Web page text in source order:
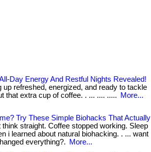
Day Energy And Restful Nights Revealed!
up refreshed, energized, and ready to tackle
that extra cup of coffee. . ... .... .....
More...
Try These Simple Biohacks That Actually
think straight. Coffee stopped working. Sleep
i learned about natural biohacking. . ... want
everything?.
More...